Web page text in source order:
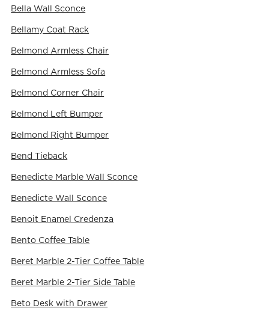
Bella Wall Sconce
Bellamy Coat Rack
Belmond Armless Chair
Belmond Armless Sofa
Belmond Corner Chair
Belmond Left Bumper
Belmond Right Bumper
Bend Tieback
Benedicte Marble Wall Sconce
Benedicte Wall Sconce
Benoit Enamel Credenza
Bento Coffee Table
Beret Marble 2-Tier Coffee Table
Beret Marble 2-Tier Side Table
Beto Desk with Drawer